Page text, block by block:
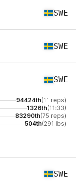
SWE
SWE
SWE
94424th(11 reps)
1326th(11:33)
83290th(75 reps)
504th(291 lbs)
SWE